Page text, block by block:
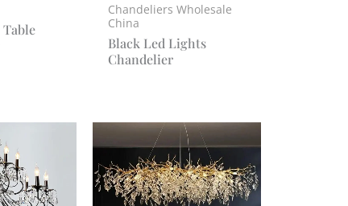
Chandeliers Wholesale
China
Black Led Lights
Chandelier